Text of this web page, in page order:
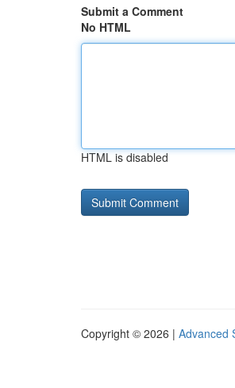
Submit a Comment
No HTML
HTML is disabled
Copyright © 2026 | Advanced